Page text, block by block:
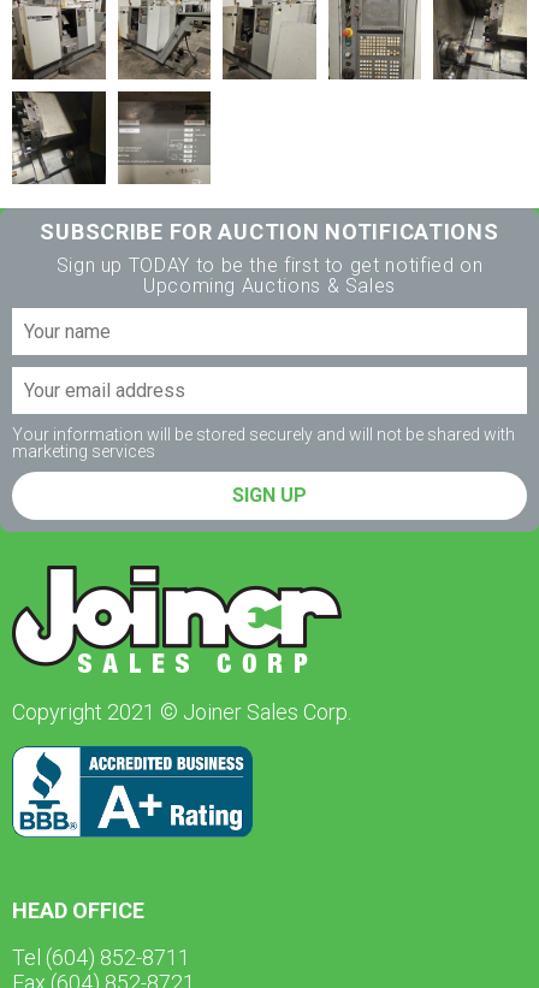
SUBSCRIBE FOR AUCTION NOTIFICATIONS
Sign up TODAY to be the first to get notified on
Upcoming Auctions & Sales
Your information will be stored securely and will not be shared with
marketing services
SIGN UP
Copyright 2021 © Joiner Sales Corp.
HEAD OFFICE
Tel (604) 852-8711
Fax (604) 852-8721